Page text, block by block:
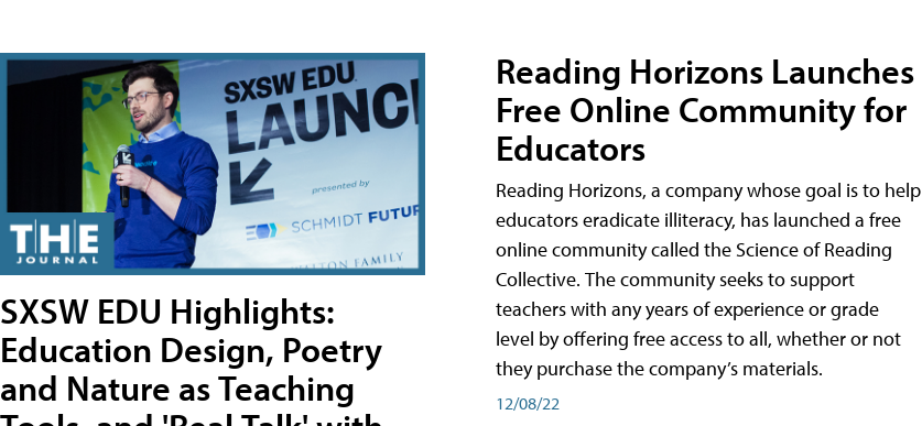
SXSW EDU Highlights:
Education Design, Poetry
and Nature as Teaching
Reading Horizons Launches
Free Online Community for
Educators
Reading Horizons, a company whose goal is to help
educators eradicate illiteracy, has launched a free
online community called the Science of Reading
Collective. The community seeks to support
teachers with any years of experience or grade
level by offering free access to all, whether or not
they purchase the company’s materials.
12/08/22